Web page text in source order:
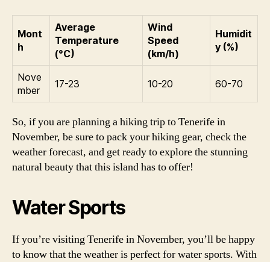
Mont
h
Average
Temperature
(°C)
Wind
Speed
(km/h)
Humidit
y (%)
Nove
mber
17-23 10-20 60-70
So, if you are planning a hiking trip to Tenerife in
November, be sure to pack your hiking gear, check the
weather forecast, and get ready to explore the stunning
natural beauty that this island has to offer!
Water Sports
If you’re visiting Tenerife in November, you’ll be happy
to know that the weather is perfect for water sports. With